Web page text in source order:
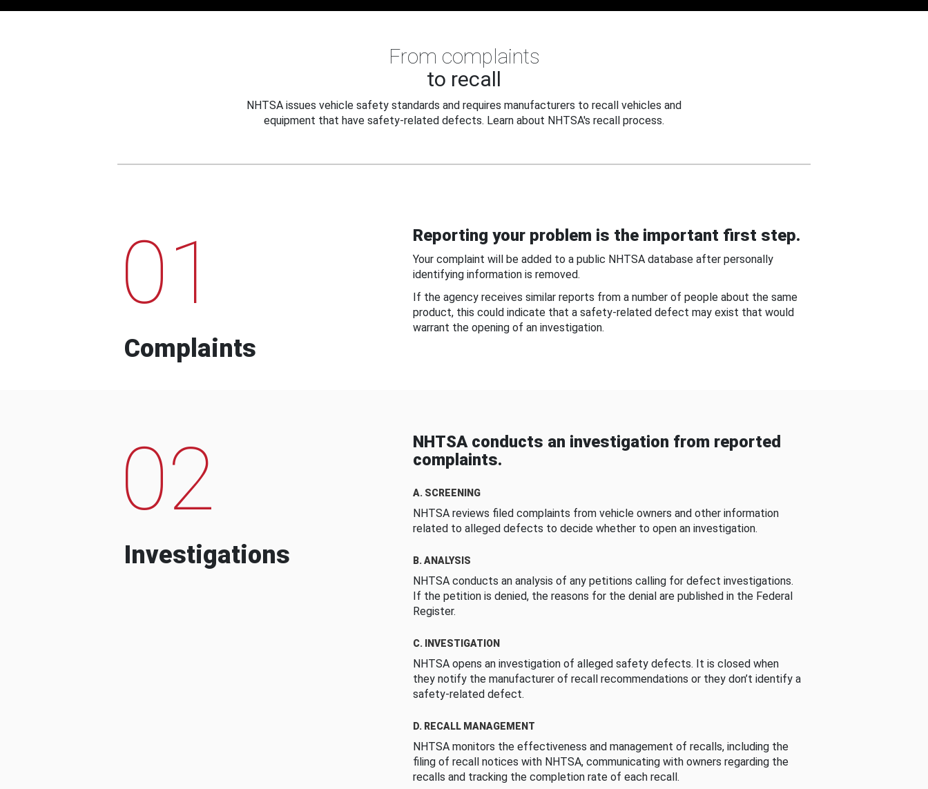
From complaints
to recall
NHTSA issues vehicle safety standards and requires manufacturers to recall vehicles and
equipment that have safety-related defects. Learn about NHTSA's recall process.
01
Complaints
Reporting your problem is the important first step.
Your complaint will be added to a public NHTSA database after personally
identifying information is removed.
If the agency receives similar reports from a number of people about the same
product, this could indicate that a safety-related defect may exist that would
warrant the opening of an investigation.
02
Investigations
NHTSA conducts an investigation from reported
complaints.
A. SCREENING
NHTSA reviews filed complaints from vehicle owners and other information
related to alleged defects to decide whether to open an investigation.
B. ANALYSIS
NHTSA conducts an analysis of any petitions calling for defect investigations.
If the petition is denied, the reasons for the denial are published in the Federal
Register.
C. INVESTIGATION
NHTSA opens an investigation of alleged safety defects. It is closed when
they notify the manufacturer of recall recommendations or they don’t identify a
safety-related defect.
D. RECALL MANAGEMENT
NHTSA monitors the effectiveness and management of recalls, including the
filing of recall notices with NHTSA, communicating with owners regarding the
recalls and tracking the completion rate of each recall.